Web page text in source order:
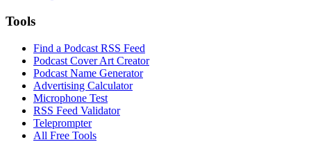
Tools
Find a Podcast RSS Feed
Podcast Cover Art Creator
Podcast Name Generator
Advertising Calculator
Microphone Test
RSS Feed Validator
Teleprompter
All Free Tools